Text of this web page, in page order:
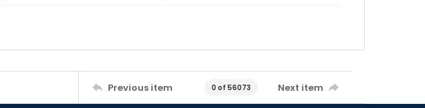
Previous item 0 of 56073 Next item